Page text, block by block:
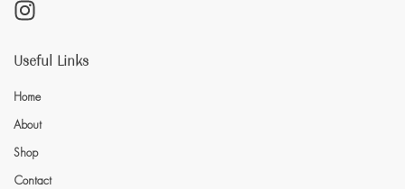
Useful Links
Home
About
Shop
Contact